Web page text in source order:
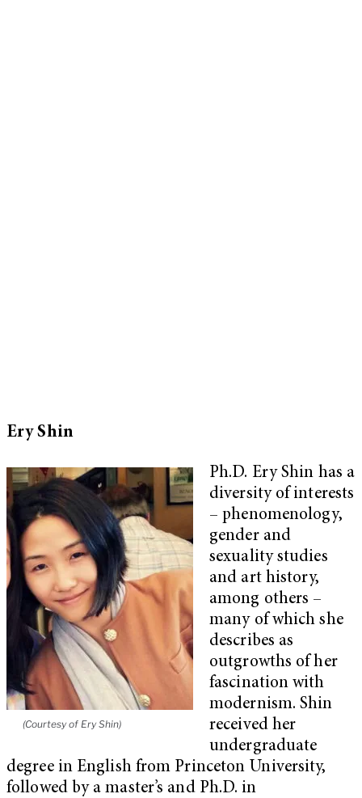
Ery Shin
(Courtesy of Ery Shin)
Ph.D. Ery Shin has a
diversity of interests
– phenomenology,
gender and
sexuality studies
and art history,
among others –
many of which she
describes as
outgrowths of her
fascination with
modernism. Shin
received her
undergraduate
degree in English from Princeton University,
followed by a master’s and Ph.D. in